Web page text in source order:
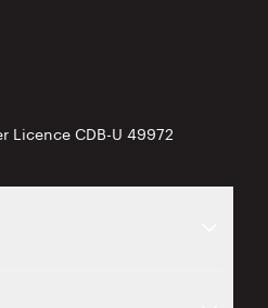
Licence CDB-U 49972